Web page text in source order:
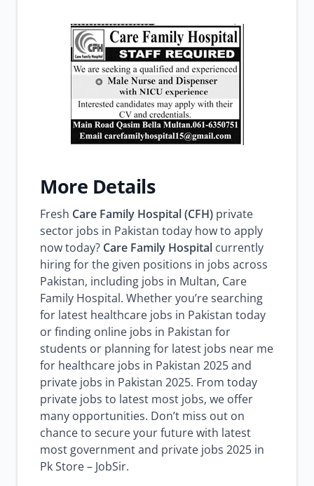
More Details
Fresh Care Family Hospital (CFH) private
sector jobs in Pakistan today how to apply
now today? Care Family Hospital currently
hiring for the given positions in jobs across
Pakistan, including jobs in Multan, Care
Family Hospital. Whether you’re searching
for latest healthcare jobs in Pakistan today
or finding online jobs in Pakistan for
students or planning for latest jobs near me
for healthcare jobs in Pakistan 2025 and
private jobs in Pakistan 2025. From today
private jobs to latest most jobs, we offer
many opportunities. Don’t miss out on
chance to secure your future with latest
most government and private jobs 2025 in
Pk Store – JobSir.